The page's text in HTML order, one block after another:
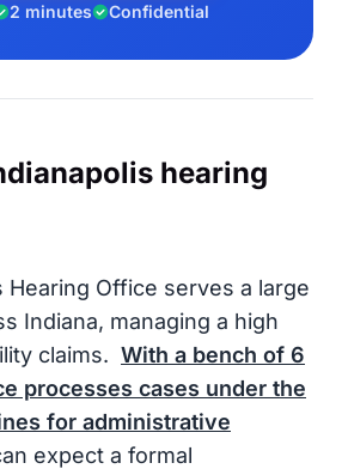
2 minutes Confidential
hearing
Hearing Office serves a large
Indiana, managing a high
claims. With a bench of 6
processes cases under the
for administrative
expect a formal